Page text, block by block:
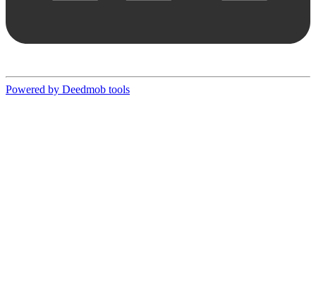
Powered by Deedmob tools